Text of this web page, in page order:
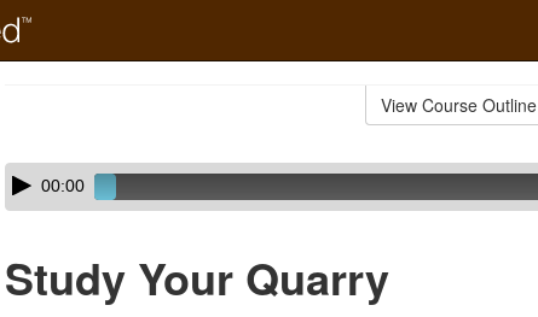
View Course Outline
Skip
audio
Audio
Player00:00
Study Your Quarry